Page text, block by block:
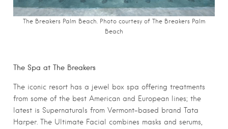
The Breakers Palm Beach. Photo courtesyof The Breakers Palm
Beach
The Spa at The Breakers
The iconic resort has a jewel box spa offering treatments
from some of the best American and European lines; the
latest is Supernaturals from Vermont-based brand Tata
Harper. The Ultimate Facial combines masks and serums,